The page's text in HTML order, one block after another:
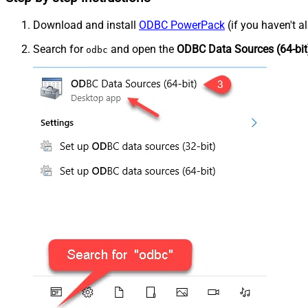
Download and install ODBC PowerPack (if you haven't
Search for odbc and open the ODBC Data Sources (64-